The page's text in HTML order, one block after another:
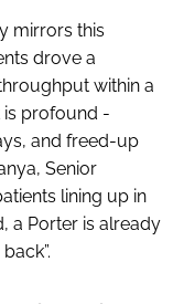
mirrors this
drove a
within a
is profound -
and freed-up
Senior
lining up in
a Porter is already